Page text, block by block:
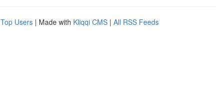
Top Users | Made with Kliqqi CMS | All RSS Feeds